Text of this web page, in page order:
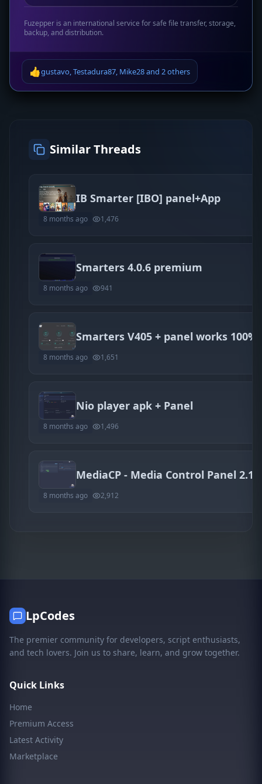
Fuzepper is an international service for safe file transfer, storage,
backup, and distribution.
👍gustavo,Testadura87, Mike28and 2 others
Similar Threads
IB Smarter [IBO] panel+App
8 months ago 1,476
Smarters 4.0.6 premium
8 months ago 941
Smarters V405 + panel works 100%
8 months ago 1,651
Nio player apk + Panel
8 months ago 1,496
8 months ago 2,912
LpCodes
The premier community for developers, script enthusiasts,
and tech lovers. Join us to share, learn, and grow together.
Quick Links
Home
Premium Access
Latest Activity
Marketplace